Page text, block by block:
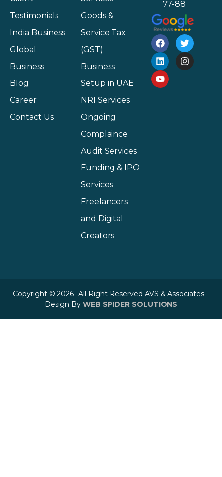
Testimonials
India Business
Global
Business
Blog
Career
Contact Us
Goods &
Service Tax
(GST)
Business
Setup in UAE
NRI Services
Ongoing
Complaince
Audit Services
Funding & IPO
Services
Freelancers
and Digital
Creators
77-88
Copyright © 2026 -All Right Reserved AVS & Associates –
Design By WEB SPIDER SOLUTIONS